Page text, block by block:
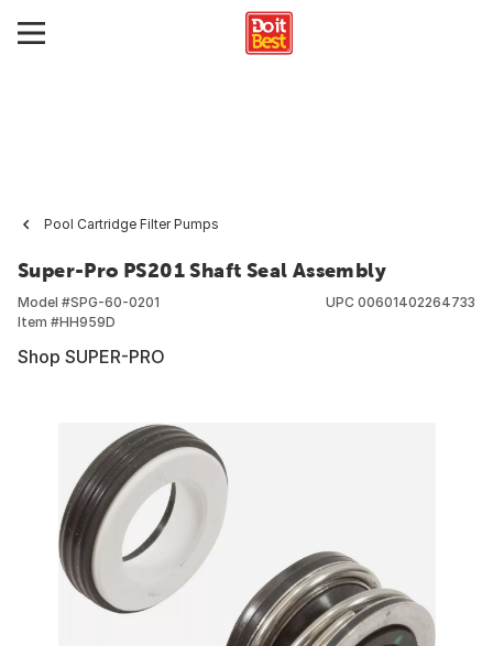
Pool Cartridge Filter Pumps
Super-Pro PS201 Shaft Seal Assembly
Model #SPG-60-0201
Item #HH959D
UPC 00601402264733
Shop SUPER-PRO